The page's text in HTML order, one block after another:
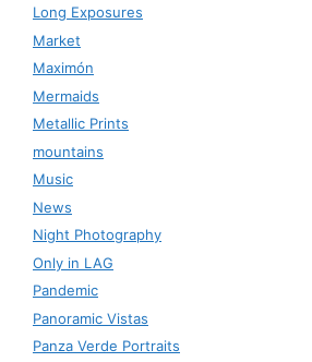
Long Exposures
Market
Maximón
Mermaids
Metallic Prints
mountains
Music
News
Night Photography
Only in LAG
Pandemic
Panoramic Vistas
Panza Verde Portraits